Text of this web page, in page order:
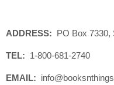
ADDRESS: PO Box 7330,
TEL: 1-800-681-2740
EMAIL: